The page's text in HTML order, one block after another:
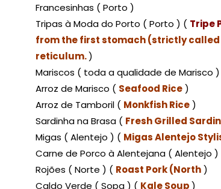
Francesinhas ( Porto )
Tripas à Moda do Porto ( Porto ) ( Tripe
from the first stomach (strictly
reticulum.)
Mariscos ( toda a qualidade de Marisco
Arroz de Marisco ( Seafood Rice)
Arroz de Tamboril ( Monkfish Rice)
Sardinha na Brasa ( Fresh Grilled
Migas ( Alentejo ) ( Migas Alentejo
Carne de Porco à Alentejana ( Alentejo
Rojões ( Norte ) ( Roast Pork (North)
Caldo Verde ( Sopa ) ( Kale Soup)